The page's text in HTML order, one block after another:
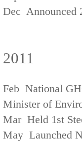
Dec Announced
2011
Feb National
Minister of
Mar Held 1st
May Launched